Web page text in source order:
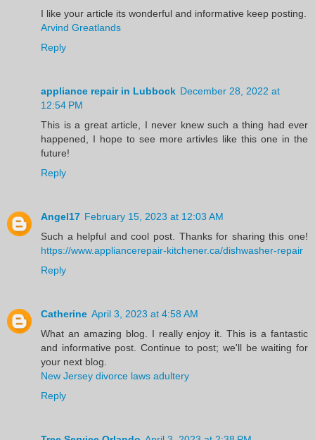
I like your article its wonderful and informative keep posting.
Arvind Greatlands
Reply
appliance repair in Lubbock December 28, 2022 at
12:54 PM
This is a great article, I never knew such a thing had ever
happened, I hope to see more artivles like this one in the
future!
Reply
Angel17 February 15, 2023 at 12:03 AM
Such a helpful and cool post. Thanks for sharing this one!
https://www.appliancerepair-kitchener.ca/dishwasher-repair
Reply
Catherine April 3, 2023 at 4:58 AM
What an amazing blog. I really enjoy it. This is a fantastic
and informative post. Continue to post; we'll be waiting for
your next blog.
New Jersey divorce laws adultery
Reply